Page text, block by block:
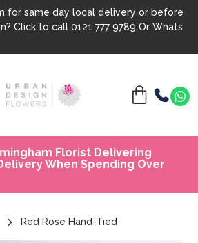
for same day local delivery or before
Click to call 0121 777 9789 Or Whats
Florist Delivering
When Spending Over
Red Rose Hand-Tied